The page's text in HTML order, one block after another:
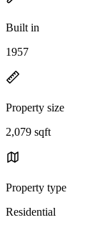
Built in
1957
Property size
2,079 sqft
Property type
Residential